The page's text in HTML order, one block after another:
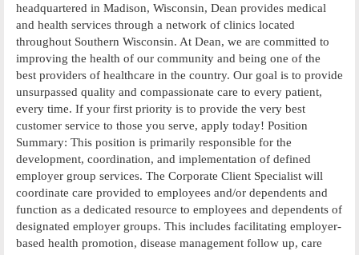
headquartered in Madison, Wisconsin, Dean provides medical
and health services through a network of clinics located
throughout Southern Wisconsin. At Dean, we are committed to
improving the health of our community and being one of the
best providers of healthcare in the country. Our goal is to provide
unsurpassed quality and compassionate care to every patient,
every time. If your first priority is to provide the very best
customer service to those you serve, apply today! Position
Summary: This position is primarily responsible for the
development, coordination, and implementation of defined
employer group services. The Corporate Client Specialist will
coordinate care provided to employees and/or dependents and
function as a dedicated resource to employees and dependents of
designated employer groups. This includes facilitating employer-
based health promotion, disease management follow up, care